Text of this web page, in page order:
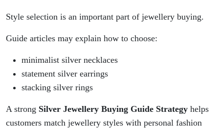
Style selection is an important part of jewellery buying.
Guide articles may explain how to choose:
minimalist silver necklaces
statement silver earrings
stacking silver rings
A strong Silver Jewellery Buying Guide Strategy helps
customers match jewellery styles with personal fashion